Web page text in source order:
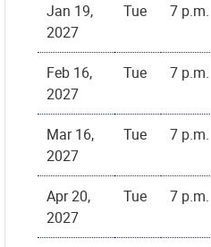
Jan 19,
2027
Tue 7 p.m.
Feb 16,
2027
Tue 7 p.m.
Mar 16,
2027
Tue 7 p.m.
Apr 20,
2027
Tue 7 p.m.